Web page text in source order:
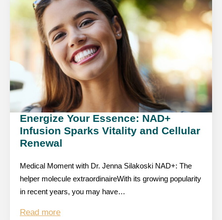
Energize Your Essence: NAD+
Infusion Sparks Vitality and Cellular
Renewal
Medical Moment with Dr. Jenna Silakoski NAD+: The
helper molecule extraordinaireWith its growing popularity
in recent years, you may have…
Read more